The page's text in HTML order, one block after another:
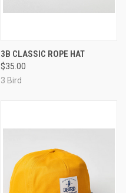
3B CLASSIC ROPE HAT
$35.00
3 Bird